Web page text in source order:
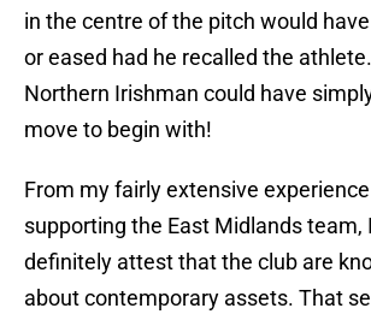
in the centre of the pitch would
or eased had he recalled the
Northern Irishman could have
move to begin with!
From my fairly extensive
supporting the East Midlands team,
definitely attest that the club are
about contemporary assets. That